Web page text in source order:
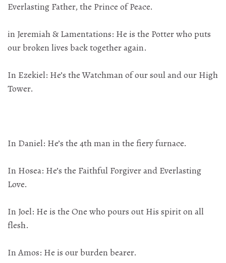
Everlasting Father, the Prince of Peace.
in Jeremiah & Lamentations: He is the Potter who puts
our broken lives back together again.
In Ezekiel: He’s the Watchman of our soul and our High
Tower.
In Daniel: He’s the 4th man in the fiery furnace.
In Hosea: He’s the Faithful Forgiver and Everlasting
Love.
In Joel: He is the One who pours out His spirit on all
flesh.
In Amos: He is our burden bearer.